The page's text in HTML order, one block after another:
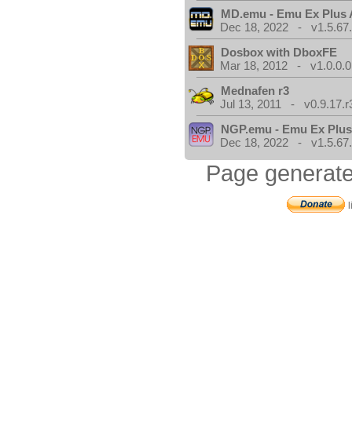
MD.emu - Emu Ex Plus
Dec 18, 2022 -
Dosbox with DboxFE
Mar 18, 2012 - v1.0.0.0
Mednafen r3
Jul 13, 2011 -
NGP.emu - Emu Ex
Dec 18, 2022 -
Page